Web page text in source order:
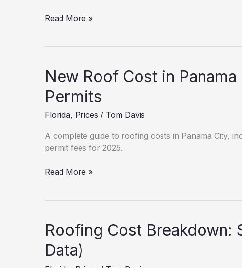
Roofing
Corridor
(2025
Data)
Read More »
New Roof Cost in
Permits
Florida, Prices / Tom Davis
A complete guide to roofing costs in Panama City,
permit fees for 2025.
New
City:
Hidden
Fees
Read More »
Roofing Cost Breakdown:
Data)